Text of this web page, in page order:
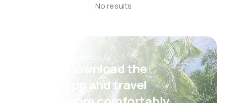
No results
Psst! Download the
eSky app and travel